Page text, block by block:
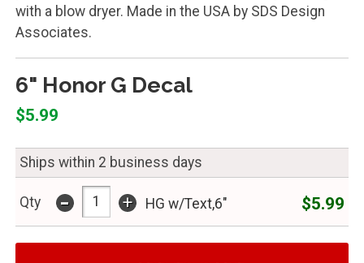
with a blow dryer. Made in the USA by SDS Design
Associates.
6" Honor G Decal
$5.99
Ships within 2 business days
Qty - + HG w/Text,6" $5.99